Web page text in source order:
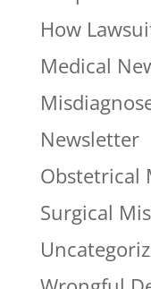
How
Medical
Newsletter
Obstetrical
Surgical